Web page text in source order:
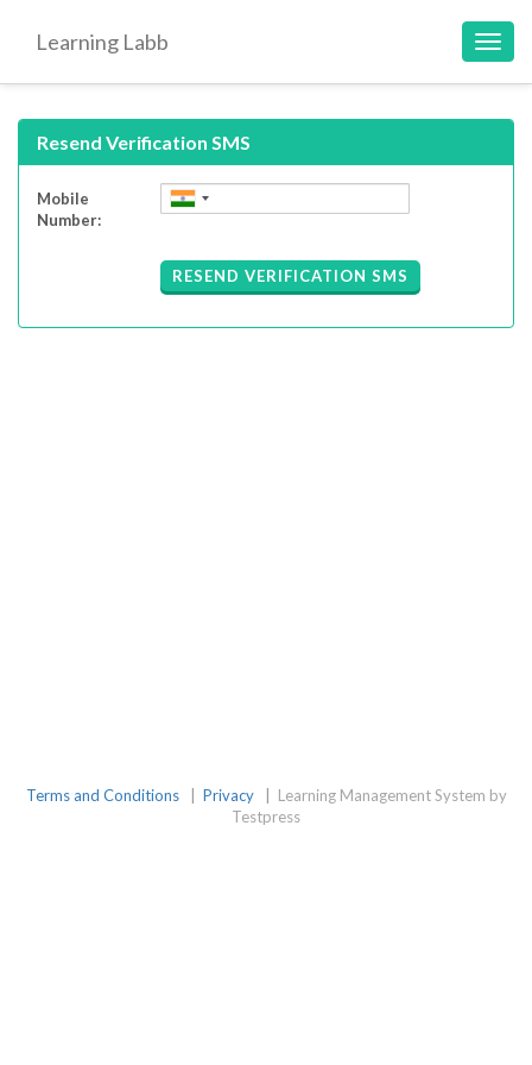
Learning Labb
Resend Verification SMS
Mobile
Number:
RESEND VERIFICATION SMS
Terms and Conditions Privacy
Learning Management System by
Testpress